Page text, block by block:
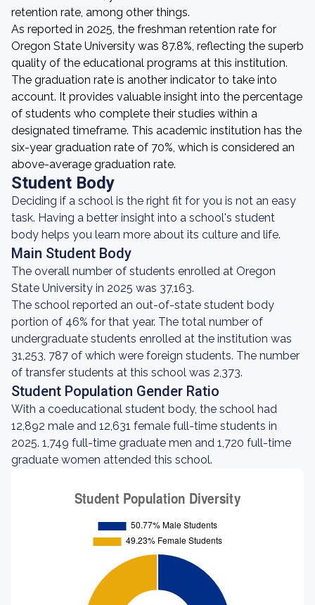
retention rate, among other things.
As reported in 2025, the freshman retention rate for
Oregon State University was 87.8%, reflecting the superb
quality of the educational programs at this institution.
The graduation rate is another indicator to take into
account. It provides valuable insight into the percentage
of students who complete their studies within a
designated timeframe. This academic institution has the
six-year graduation rate of 70%, which is considered an
above-average graduation rate.
Student Body
Deciding if a school is the right fit for you is not an easy
task. Having a better insight into a school's student
body helps you learn more about its culture and life.
Main Student Body
The overall number of students enrolled at Oregon
State University in 2025 was 37,163.
The school reported an out-of-state student body
portion of 46% for that year. The total number of
undergraduate students enrolled at the institution was
31,253, 787 of which were foreign students. The number
of transfer students at this school was 2,373.
Student Population Gender Ratio
With a coeducational student body, the school had
12,892 male and 12,631 female full-time students in
2025. 1,749 full-time graduate men and 1,720 full-time
graduate women attended this school.